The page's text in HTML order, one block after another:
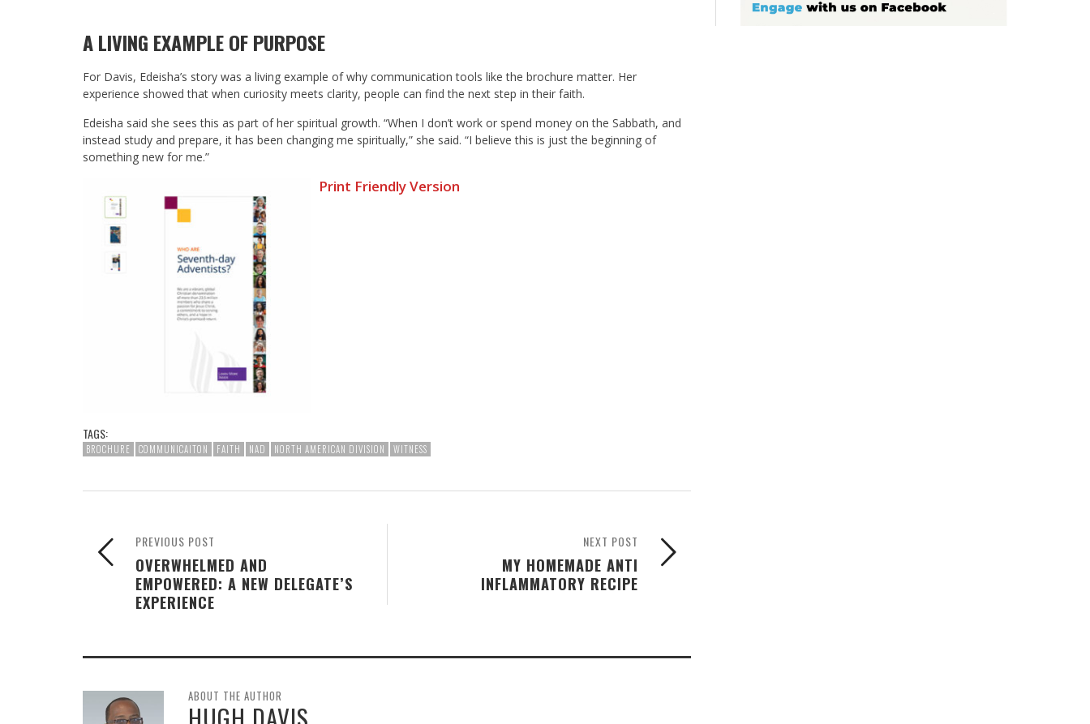
A LIVING EXAMPLE OF PURPOSE
For Davis, Edeisha’s story was a living example of why communication tools like the brochure matter. Her
experience showed that when curiosity meets clarity, people can find the next step in their faith.
Edeisha said she sees this as part of her spiritual growth. “When I don’t work or spend money on the Sabbath, and
instead study and prepare, it has been changing me spiritually,” she said. “I believe this is just the beginning of
something new for me.”
Print Friendly Version
TAGS:
BROCHURE COMMUNICAITON FAITH NAD NORTH AMERICAN DIVISION WITNESS
NEXT POST
MY HOMEMADE ANTI
INFLAMMATORY RECIPE
PREVIOUS POST
OVERWHELMED AND
EMPOWERED: A NEW DELEGATE’S
EXPERIENCE
ABOUT THE AUTHOR
HUGH DAVIS